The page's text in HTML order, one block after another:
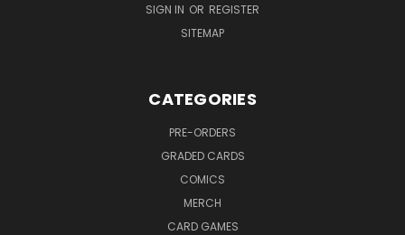
SIGN IN OR REGISTER
SITEMAP
CATEGORIES
PRE-ORDERS
GRADED CARDS
COMICS
MERCH
CARD GAMES